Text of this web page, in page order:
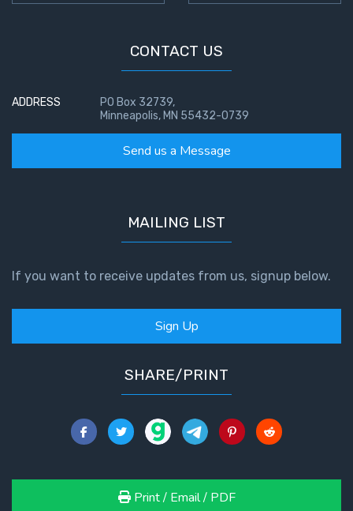
CONTACT US
ADDRESS
PO Box 32739,
Minneapolis, MN 55432-0739
Send us a Message
MAILING LIST
If you want to receive updates from us, signup below.
Sign Up
SHARE/PRINT
Print / Email / PDF